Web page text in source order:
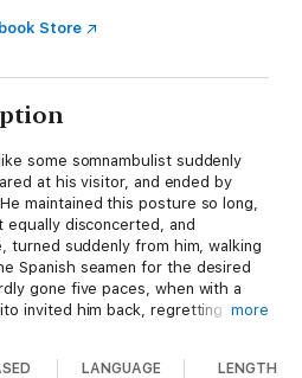
Store
some somnambulist suddenly
at his visitor, and ended by
maintained this posture so long,
equally disconcerted, and
turned suddenly from him, walking
Spanish seamen for the desired
gone five paces, when with a
invited him back, regretting hismore
LANGUAGE LENGTH